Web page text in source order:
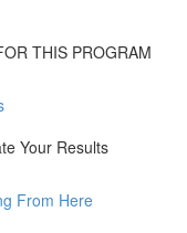
THIS PROGRAM
Your Results
From Here